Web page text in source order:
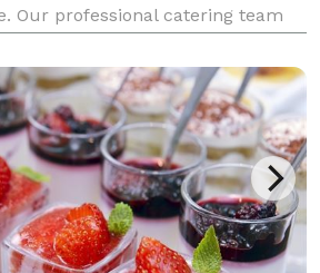
Our professional catering team
or special occasion